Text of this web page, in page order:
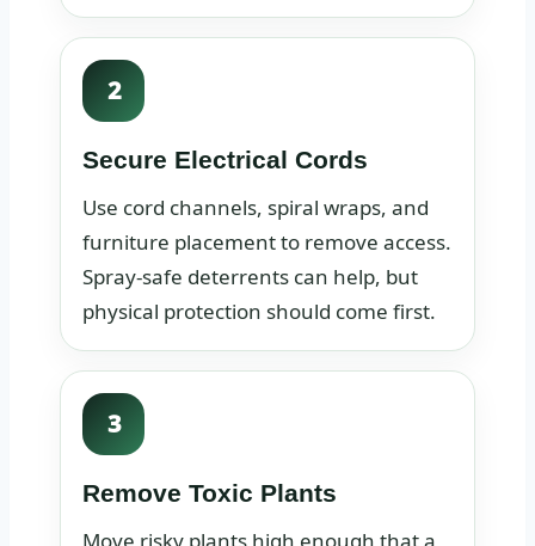
2
Secure Electrical Cords
Use cord channels, spiral wraps, and
furniture placement to remove access.
Spray-safe deterrents can help, but
physical protection should come first.
3
Remove Toxic Plants